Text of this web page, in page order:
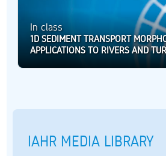
In class
1D SEDIMENT TRANSPORT
APPLICATIONS TO RIVERS AND
IAHR MEDIA LIBRARY